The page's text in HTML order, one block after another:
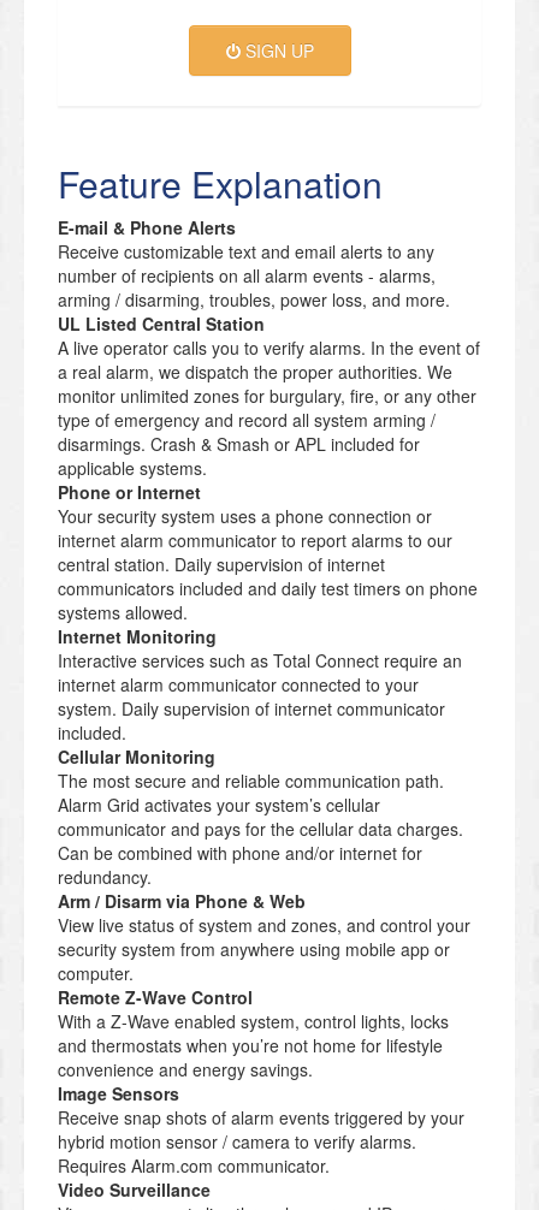
SIGN UP
Feature Explanation
E-mail & Phone Alerts
Receive customizable text and email alerts to any
number of recipients on all alarm events - alarms,
arming / disarming, troubles, power loss, and more.
UL Listed Central Station
A live operator calls you to verify alarms. In the event of
a real alarm, we dispatch the proper authorities. We
monitor unlimited zones for burgulary, fire, or any other
type of emergency and record all system arming /
disarmings. Crash & Smash or APL included for
applicable systems.
Phone or Internet
Your security system uses a phone connection or
internet alarm communicator to report alarms to our
central station. Daily supervision of internet
communicators included and daily test timers on phone
systems allowed.
Internet Monitoring
Interactive services such as Total Connect require an
internet alarm communicator connected to your
system. Daily supervision of internet communicator
included.
Cellular Monitoring
The most secure and reliable communication path.
Alarm Grid activates your system’s cellular
communicator and pays for the cellular data charges.
Can be combined with phone and/or internet for
redundancy.
Arm / Disarm via Phone & Web
View live status of system and zones, and control your
security system from anywhere using mobile app or
computer.
Remote Z-Wave Control
With a Z-Wave enabled system, control lights, locks
and thermostats when you’re not home for lifestyle
convenience and energy savings.
Image Sensors
Receive snap shots of alarm events triggered by your
hybrid motion sensor / camera to verify alarms.
Requires Alarm.com communicator.
Video Surveillance